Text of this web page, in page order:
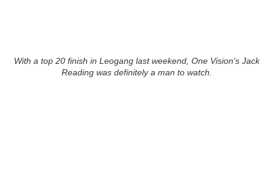
With a top 20 finish in Leogang last weekend, One Vision's Jack
Reading was definitely a man to watch.